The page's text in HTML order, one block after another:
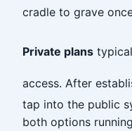
cradle to grave
Private plans
access. After
tap into the public
both options